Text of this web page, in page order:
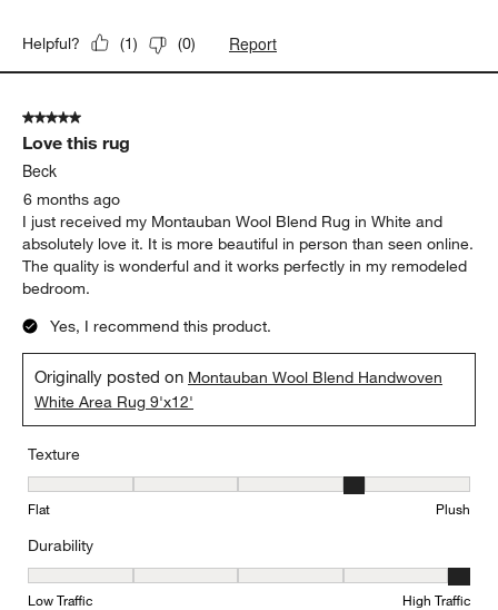
Helpful? (1) (0) Report
5 out of 5 stars.
Love this rug
Beck
6 months ago
I just received my Montauban Wool Blend Rug in White and
absolutely love it. It is more beautiful in person than seen online.
The quality is wonderful and it works perfectly in my remodeled
bedroom.
Yes, I recommend this product.
Originally posted on Montauban Wool Blend Handwoven
White Area Rug 9'x12'
Texture
Texture, 4 out of 5, where 1 equals to Flat and 5 equals to Plush
Flat Plush
Durability
Durability, 5 out of 5, where 1 equals to Low Traffic and 5 equals
Low Traffic High Traffic